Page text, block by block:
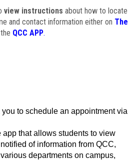
view instructions about how to locate
and contact information either on The
QCC APP.
to schedule an appointment via
that allows students to view
of information from QCC,
departments on campus,